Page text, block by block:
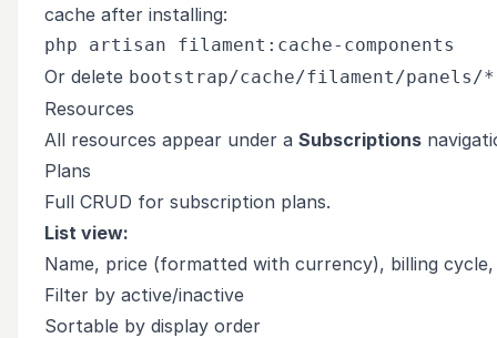
cache after installing:
Or delete bootstrap/cache/filament/panels/
Resources
All resources appear under a Subscriptions
Plans
Full CRUD for subscription plans.
List view:
Name, price (formatted with currency), billing
Filter by active/inactive
Sortable by display order